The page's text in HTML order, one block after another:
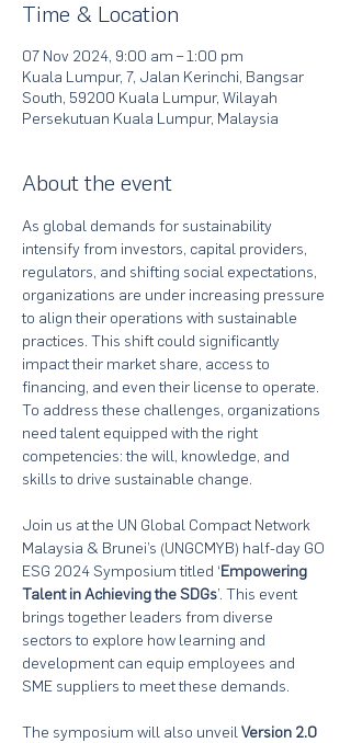
Time & Location
07 Nov 2024, 9:00 am – 1:00 pm
Kuala Lumpur, 7, Jalan Kerinchi, Bangsar
South, 59200 Kuala Lumpur, Wilayah
Persekutuan Kuala Lumpur, Malaysia
About the event
As global demands for sustainability
intensify from investors, capital providers,
regulators, and shifting social expectations,
organizations are under increasing pressure
to align their operations with sustainable
practices. This shift could significantly
impact their market share, access to
financing, and even their license to operate.
To address these challenges, organizations
need talent equipped with the right
competencies: the will, knowledge, and
skills to drive sustainable change.
Join us at the UN Global Compact Network
Malaysia & Brunei’s (UNGCMYB) half-day GO
ESG 2024 Symposium titled ‘Empowering
Talent in Achieving the SDGs’. This event
brings together leaders from diverse
sectors to explore how learning and
development can equip employees and
SME suppliers to meet these demands.
The symposium will also unveil Version 2.0